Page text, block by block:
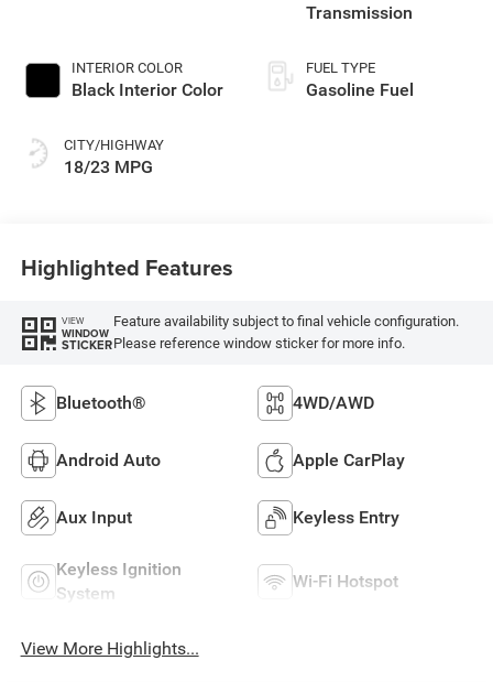
INTERIOR COLOR
Black Interior Color
CITY/HIGHWAY
18/23 MPG
Transmission
FUEL TYPE
Gasoline Fuel
Highlighted Features
VIEW
WINDOW
STICKER
Feature availability subject to final vehicle configuration.
Please reference window sticker for more info.
Bluetooth® 4WD/AWD
Android Auto Apple CarPlay
Aux Input Keyless Entry
Keyless Ignition
System
Wi-Fi Hotspot
View More Highlights...